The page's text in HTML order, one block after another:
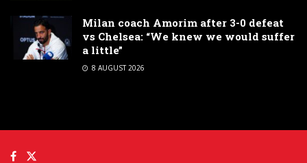
Milan coach Amorim after 3-0 defeat
vs Chelsea: “We knew we would suffer
a little”
8 AUGUST 2026